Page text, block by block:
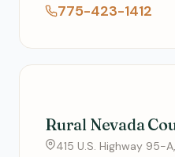
775-423-1412
Rural Nevada
415 U.S. Highway 95-